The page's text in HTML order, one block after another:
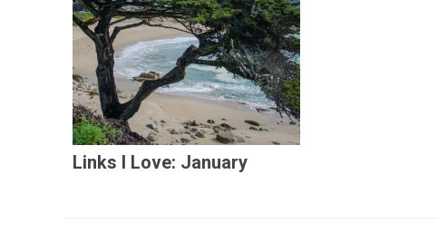
Links I Love: January